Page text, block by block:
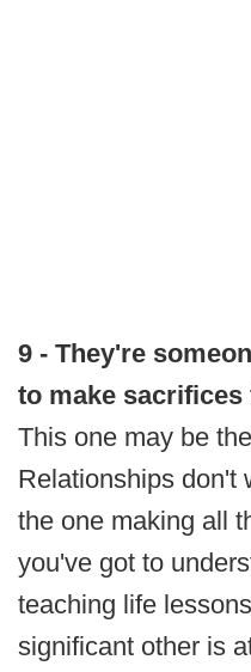
9 - They're
to make sacrifices
This one may be
Relationships don't
the one making all
you've got to
teaching life
significant other is